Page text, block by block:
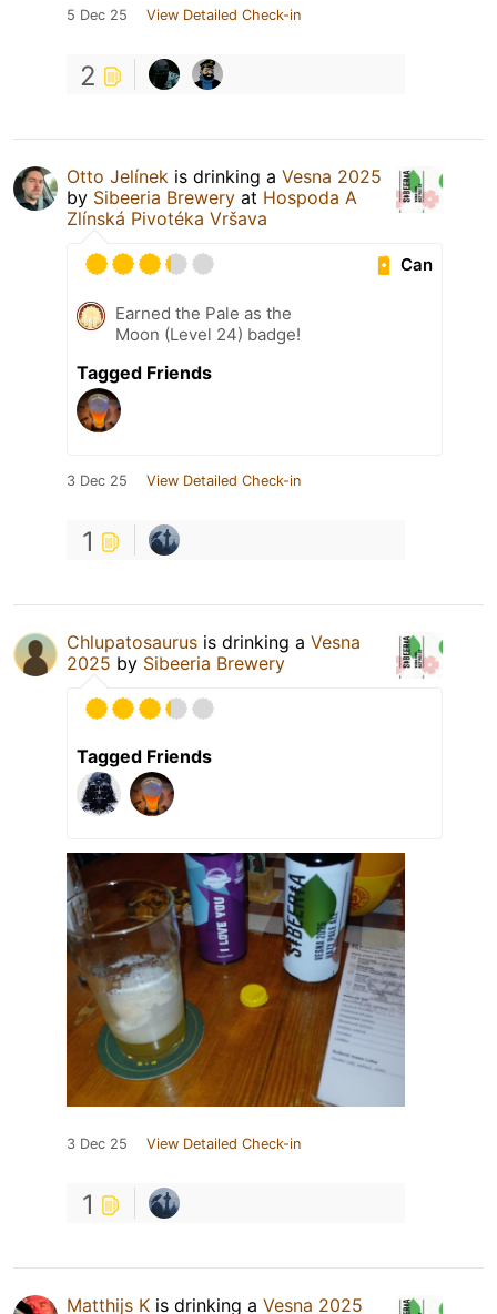
5 Dec 25 View Detailed Check-in
2
Otto Jelínek is drinking a Vesna 2025
by Sibeeria Brewery at Hospoda A
Zlínská Pivotéka Vršava
Can
Earned the Pale as the
Moon (Level 24) badge!
Tagged Friends
3 Dec 25 View Detailed Check-in
1
Chlupatosaurus is drinking a Vesna
2025 by Sibeeria Brewery
Tagged Friends
3 Dec 25 View Detailed Check-in
1
Matthijs K is drinking a Vesna 2025